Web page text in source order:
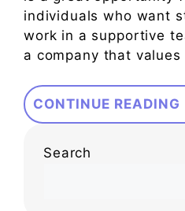
individuals who want
work in a supportive
a company that
CONTINUE
Search